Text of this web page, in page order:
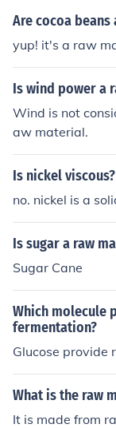
Are cocoa
yup! it's a raw
Is wind power a
Wind is not
aw material.
Is nickel viscous?
no. nickel is a
Is sugar a raw
Sugar Cane
Which molecule
fermentation?
Glucose provide
What is the raw
It is made from